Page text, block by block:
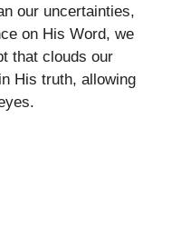
our uncertainties,
on His Word, we
that clouds our
His truth, allowing